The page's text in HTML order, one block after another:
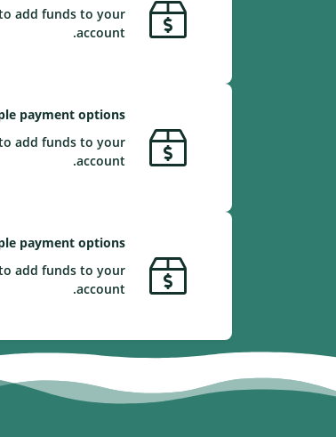
add funds to your
account.
payment options
add funds to your
account.
payment options
add funds to your
account.